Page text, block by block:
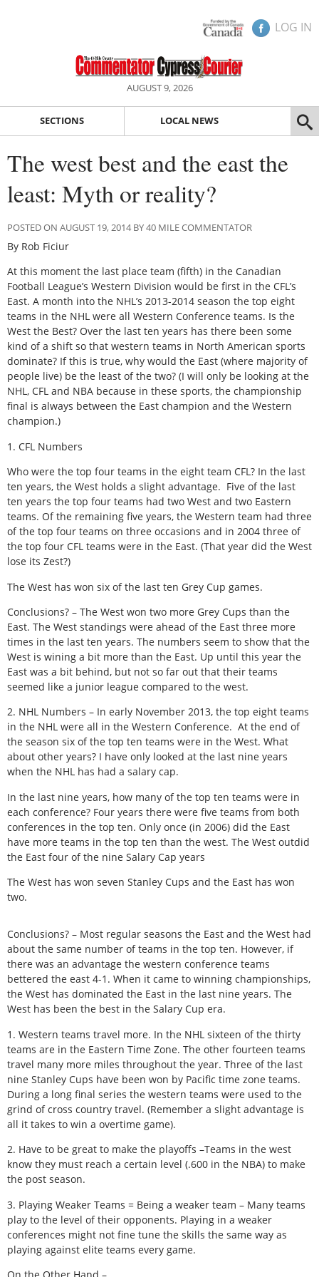
LOG IN
AUGUST 9, 2026
SECTIONS LOCAL NEWS
The west best and the east the
least: Myth or reality?
POSTED ON AUGUST 19, 2014 BY 40 MILE COMMENTATOR
By Rob Ficiur
At this moment the last place team (fifth) in the Canadian
Football League’s Western Division would be first in the CFL’s
East. A month into the NHL’s 2013-2014 season the top eight
teams in the NHL were all Western Conference teams. Is the
West the Best? Over the last ten years has there been some
kind of a shift so that western teams in North American sports
dominate? If this is true, why would the East (where majority of
people live) be the least of the two? (I will only be looking at the
NHL, CFL and NBA because in these sports, the championship
final is always between the East champion and the Western
champion.)
1. CFL Numbers
Who were the top four teams in the eight team CFL? In the last
ten years, the West holds a slight advantage. Five of the last
ten years the top four teams had two West and two Eastern
teams. Of the remaining five years, the Western team had three
of the top four teams on three occasions and in 2004 three of
the top four CFL teams were in the East. (That year did the West
lose its Zest?)
The West has won six of the last ten Grey Cup games.
Conclusions? – The West won two more Grey Cups than the
East. The West standings were ahead of the East three more
times in the last ten years. The numbers seem to show that the
West is wining a bit more than the East. Up until this year the
East was a bit behind, but not so far out that their teams
seemed like a junior league compared to the west.
2. NHL Numbers – In early November 2013, the top eight teams
in the NHL were all in the Western Conference. At the end of
the season six of the top ten teams were in the West. What
about other years? I have only looked at the last nine years
when the NHL has had a salary cap.
In the last nine years, how many of the top ten teams were in
each conference? Four years there were five teams from both
conferences in the top ten. Only once (in 2006) did the East
have more teams in the top ten than the west. The West outdid
the East four of the nine Salary Cap years
The West has won seven Stanley Cups and the East has won
two.
Conclusions? – Most regular seasons the East and the West had
about the same number of teams in the top ten. However, if
there was an advantage the western conference teams
bettered the east 4-1. When it came to winning championships,
the West has dominated the East in the last nine years. The
West has been the best in the Salary Cup era.
1. Western teams travel more. In the NHL sixteen of the thirty
teams are in the Eastern Time Zone. The other fourteen teams
travel many more miles throughout the year. Three of the last
nine Stanley Cups have been won by Pacific time zone teams.
During a long final series the western teams were used to the
grind of cross country travel. (Remember a slight advantage is
all it takes to win a overtime game).
2. Have to be great to make the playoffs –Teams in the west
know they must reach a certain level (.600 in the NBA) to make
the post season.
3. Playing Weaker Teams = Being a weaker team – Many teams
play to the level of their opponents. Playing in a weaker
conferences might not fine tune the skills the same way as
playing against elite teams every game.